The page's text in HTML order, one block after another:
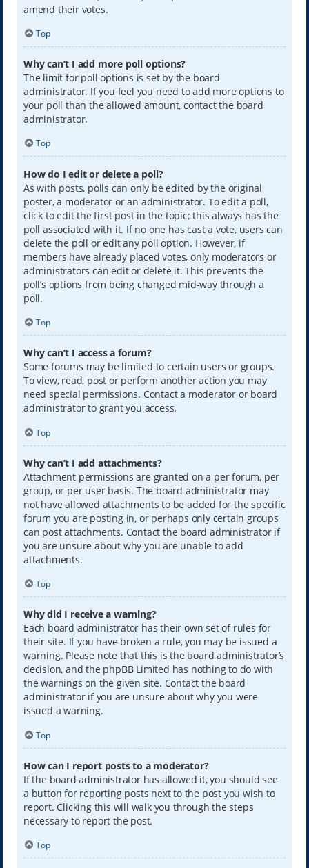
amend their votes.
Top
Why can’t I add more poll options?
The limit for poll options is set by the board
administrator. If you feel you need to add more options to
your poll than the allowed amount, contact the board
administrator.
Top
How do I edit or delete a poll?
As with posts, polls can only be edited by the original
poster, a moderator or an administrator. To edit a poll,
click to edit the first post in the topic; this always has the
poll associated with it. If no one has cast a vote, users can
delete the poll or edit any poll option. However, if
members have already placed votes, only moderators or
administrators can edit or delete it. This prevents the
poll’s options from being changed mid-way through a
poll.
Top
Why can’t I access a forum?
Some forums may be limited to certain users or groups.
To view, read, post or perform another action you may
need special permissions. Contact a moderator or board
administrator to grant you access.
Top
Why can’t I add attachments?
Attachment permissions are granted on a per forum, per
group, or per user basis. The board administrator may
not have allowed attachments to be added for the specific
forum you are posting in, or perhaps only certain groups
can post attachments. Contact the board administrator if
you are unsure about why you are unable to add
attachments.
Top
Why did I receive a warning?
Each board administrator has their own set of rules for
their site. If you have broken a rule, you may be issued a
warning. Please note that this is the board administrator’s
decision, and the phpBB Limited has nothing to do with
the warnings on the given site. Contact the board
administrator if you are unsure about why you were
issued a warning.
Top
How can I report posts to a moderator?
If the board administrator has allowed it, you should see
a button for reporting posts next to the post you wish to
report. Clicking this will walk you through the steps
necessary to report the post.
Top